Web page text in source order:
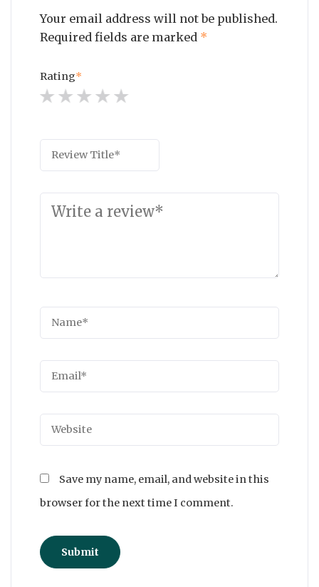
Your email address will not be published.
Required fields are marked *
Save my name, email, and website in this
browser for the next time I comment.
Rating*